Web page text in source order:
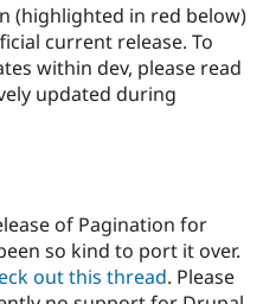
(highlighted in red below)
current release. To
within dev, please read
updated during
of Pagination for
so kind to port it over.
out this thread. Please